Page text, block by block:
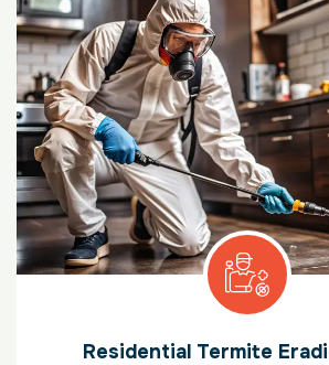
Residential Termite